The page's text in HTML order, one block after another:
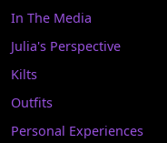
In The Media
Julia's Perspective
Kilts
Outfits
Personal Experiences